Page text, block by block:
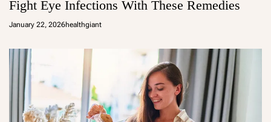
Fight Eye Infections With These Remedies
January 22, 2026healthgiant